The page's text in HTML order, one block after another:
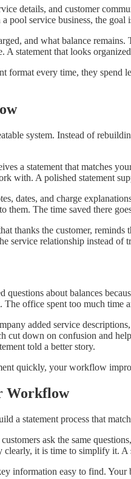
details, and customer
pool service business, the
and what balance
statement that looks
format every time, they
system. Instead of
a statement that matches
with. A polished statement
dates, and charge
them. The time saved there
thanks the customer,
service relationship instead
about balances
office spent too much time
added service
cut down on confusion and
told a better story.
quickly, your workflow
Workflow
a statement process that
ask the same
clearly, it is time to simplify it. A
information easy to find.